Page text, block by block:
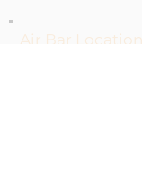
Air Bar